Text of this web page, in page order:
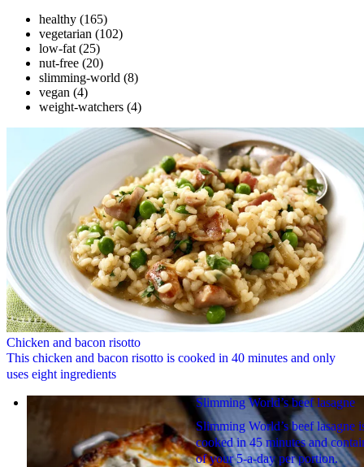
healthy (165)
vegetarian (102)
low-fat (25)
nut-free (20)
slimming-world (8)
vegan (4)
weight-watchers (4)
Chicken and bacon risotto
This chicken and bacon risotto is cooked in 40 minutes and only
uses eight ingredients
Slimming World’s beef lasagne
Slimming World’s beef lasagne
cooked in 45 minutes and
of your 5-a-day per portion.